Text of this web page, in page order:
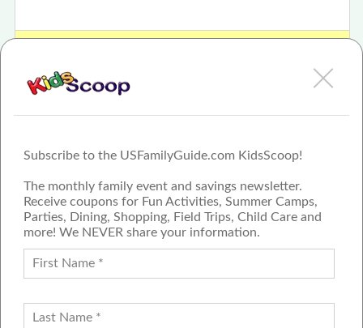
Subscribe to the USFamilyGuide.com KidsScoop!
The monthly family event and savings newsletter.
Receive coupons for Fun Activities, Summer Camps,
Parties, Dining, Shopping, Field Trips, Child Care and
more! We NEVER share your information.
FAMILY GUIDE NETWORK